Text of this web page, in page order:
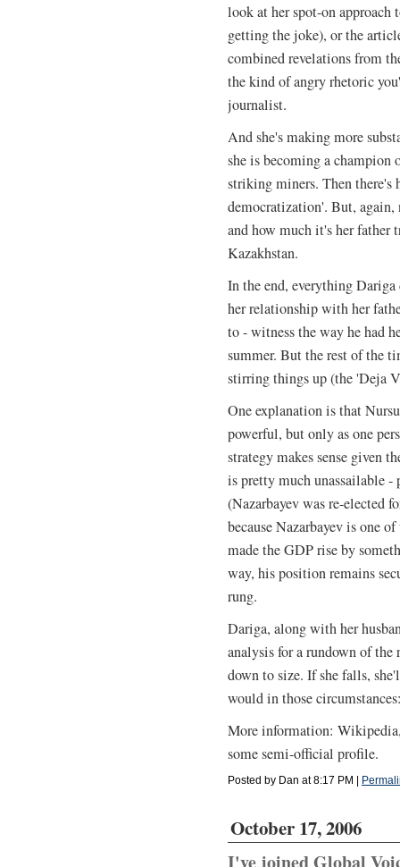
look at her spot-on
getting the joke), or the
combined revelations from
the kind of angry rhetoric
journalist.
And she's making more
she is becoming a champion
striking miners. Then there's
democratization'. But,
and how much it's her father
Kazakhstan.
In the end, everything
her relationship with her
to - witness the way he had
summer. But the rest of the
stirring things up (the 'Deja
One explanation is that
powerful, but only as one
strategy makes sense given
is pretty much unassailable
(Nazarbayev was re-elected
because Nazarbayev is one
made the GDP rise by
way, his position remains
rung.
Dariga, along with her
analysis for a rundown of
down to size. If she falls,
would in those
More information:
some semi-official profile.
Posted by Dan at 8:17 PM |
October 17, 2006
I've joined Global